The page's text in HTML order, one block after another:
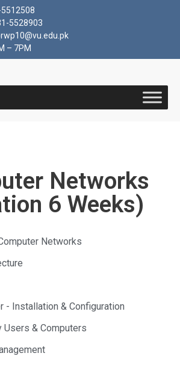
5528903
– 7PM
Networks
6 Weeks)
Networks
- Installation & Configuration
& Computers